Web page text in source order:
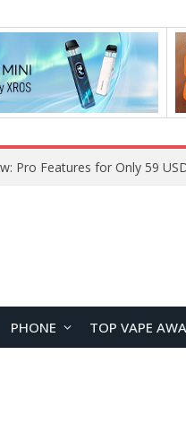
Phone Safely at Home
PHONE TOP VAPE